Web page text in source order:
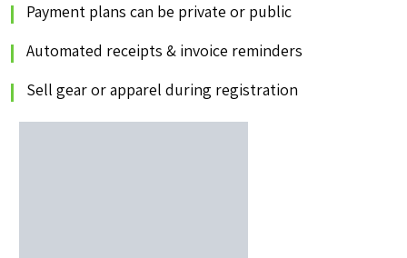
Payment plans can be private or public
Automated receipts & invoice reminders
Sell gear or apparel during registration